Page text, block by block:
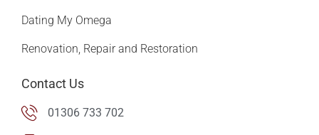
Dating My Omega
Renovation, Repair and Restoration
Contact Us
01306 733 702